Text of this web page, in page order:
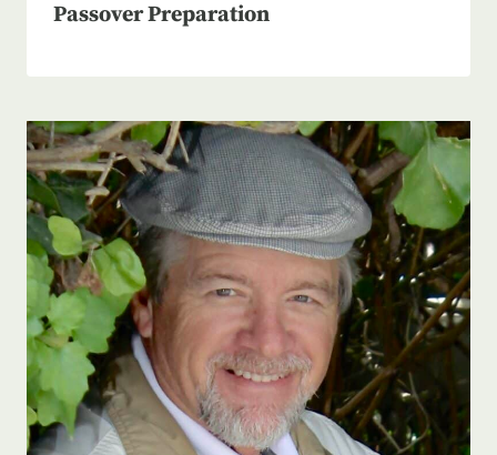
Passover Preparation